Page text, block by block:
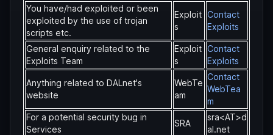
You have/had exploited or been
exploited by the use of trojan
scripts etc.
Exploit
s
Contact
Exploits
General enquiry related to the
Exploits Team
Exploit
s
Contact
Exploits
Anything related to DALnet's
website
WebTe
am
Contact
WebTea
m
For a potential security bug in
Services
SRA
sra<AT>d
al.net